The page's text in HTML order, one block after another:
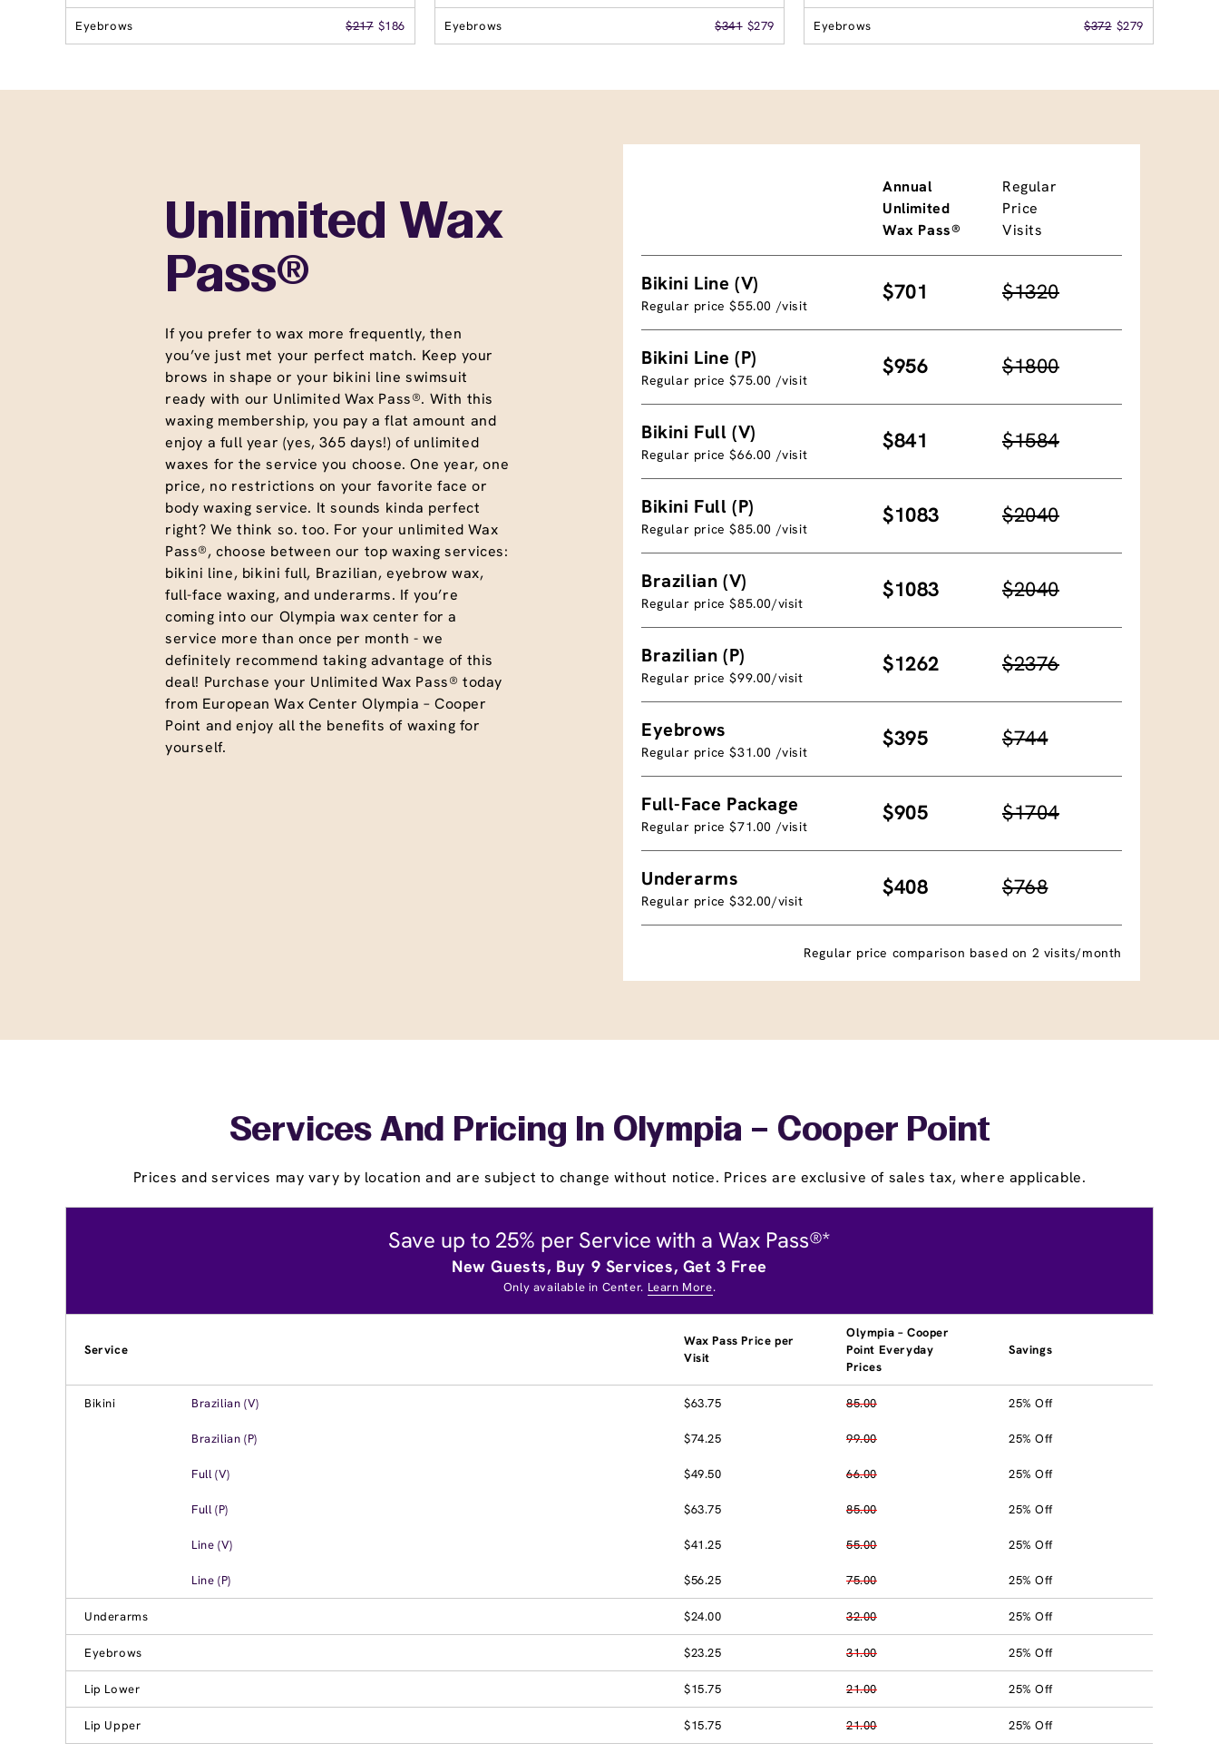
Eyebrows $217 $186 Eyebrows $341 $279 Eyebrows $372 $279
Unlimited Wax
Pass®
If you prefer to wax more frequently, then
you’ve just met your perfect match. Keep your
brows in shape or your bikini line swimsuit
ready with our Unlimited Wax Pass®. With this
waxing membership, you pay a flat amount and
enjoy a full year (yes, 365 days!) of unlimited
waxes for the service you choose. One year, one
price, no restrictions on your favorite face or
body waxing service. It sounds kinda perfect
right? We think so. too. For your unlimited Wax
Pass®, choose between our top waxing services:
bikini line, bikini full, Brazilian, eyebrow wax,
full-face waxing, and underarms. If you’re
coming into our Olympia wax center for a
service more than once per month - we
definitely recommend taking advantage of this
deal! Purchase your Unlimited Wax Pass® today
from European Wax Center Olympia – Cooper
Point and enjoy all the benefits of waxing for
yourself.
Annual
Unlimited
Wax Pass®
Regular
Price
Visits
Bikini Line (V)
Regular price $55.00 /visit
$701 $1320
Bikini Line (P)
Regular price $75.00 /visit
$956 $1800
Bikini Full (V)
Regular price $66.00 /visit
$841 $1584
Bikini Full (P)
Regular price $85.00 /visit
$1083 $2040
Brazilian (V)
Regular price $85.00/visit
$1083 $2040
Brazilian (P)
Regular price $99.00/visit
$1262 $2376
Eyebrows
Regular price $31.00 /visit
$395 $744
Full-Face Package
Regular price $71.00 /visit
$905 $1704
Underarms
Regular price $32.00/visit
$408 $768
Regular price comparison based on 2 visits/month
Services And Pricing In Olympia – Cooper Point
Prices and services may vary by location and are subject to change without notice. Prices are exclusive of sales tax, where applicable.
Save up to 25% per Service with a Wax Pass®*
New Guests, Buy 9 Services, Get 3 Free
Only available in Center. Learn More.
Service
Wax Pass Price per
Visit
Olympia – Cooper
Point Everyday
Prices
Savings
Bikini Brazilian (V) $63.75 85.00 25% Off
Brazilian (P) $74.25 99.00 25% Off
Full (V) $49.50 66.00 25% Off
Full (P) $63.75 85.00 25% Off
Line (V) $41.25 55.00 25% Off
Line (P) $56.25 75.00 25% Off
Underarms $24.00 32.00 25% Off
Eyebrows $23.25 31.00 25% Off
Lip Lower $15.75 21.00 25% Off
Lip Upper $15.75 21.00 25% Off